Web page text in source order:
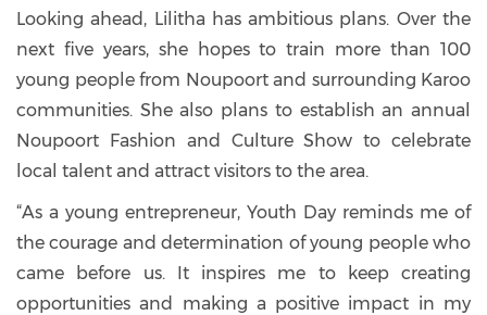
Looking ahead, Lilitha has ambitious plans. Over the
next five years, she hopes to train more than 100
young people from Noupoort and surrounding Karoo
communities. She also plans to establish an annual
Noupoort Fashion and Culture Show to celebrate
local talent and attract visitors to the area.
“As a young entrepreneur, Youth Day reminds me of
the courage and determination of young people who
came before us. It inspires me to keep creating
opportunities and making a positive impact in my